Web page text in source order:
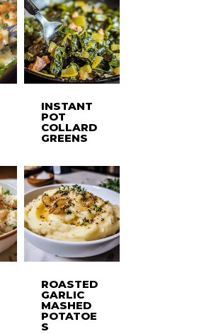
INSTANT
POT
COLLARD
GREENS
ROASTED
GARLIC
MASHED
POTATOE
S